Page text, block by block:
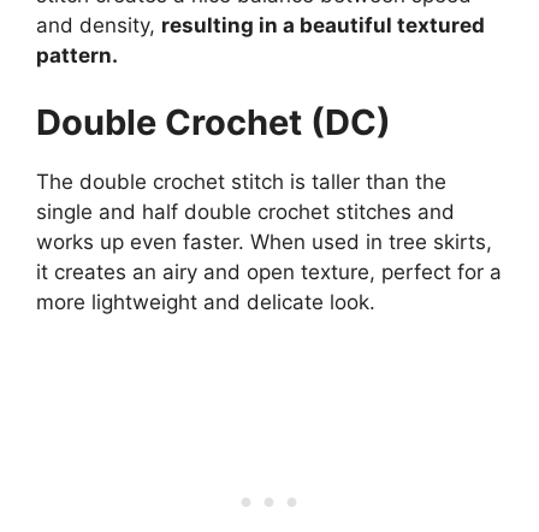
and density, resulting in a beautiful textured
pattern.
Double Crochet (DC)
The double crochet stitch is taller than the
single and half double crochet stitches and
works up even faster. When used in tree skirts,
it creates an airy and open texture, perfect for a
more lightweight and delicate look.